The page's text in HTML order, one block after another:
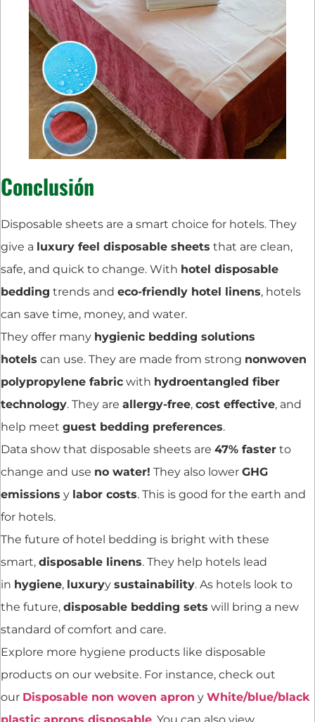
Conclusión
Disposable sheets are a smart choice for hotels. They
give a luxury feel disposable sheets that are clean,
safe, and quick to change. With hotel disposable
bedding trends and eco-friendly hotel linens, hotels
can save time, money, and water.
They offer many hygienic bedding solutions
hotels can use. They are made from strong nonwoven
polypropylene fabric with hydroentangled fiber
technology. They are allergy-free, cost effective, and
help meet guest bedding preferences.
Data show that disposable sheets are 47% faster to
change and use no water! They also lower GHG
emissions y labor costs. This is good for the earth and
for hotels.
The future of hotel bedding is bright with these
smart, disposable linens. They help hotels lead
in hygiene, luxuryy sustainability. As hotels look to
the future, disposable bedding sets will bring a new
standard of comfort and care.
Explore more hygiene products like disposable
products on our website. For instance, check out
our Disposable non woven apron y White/blue/black
plastic aprons disposable. You can also view